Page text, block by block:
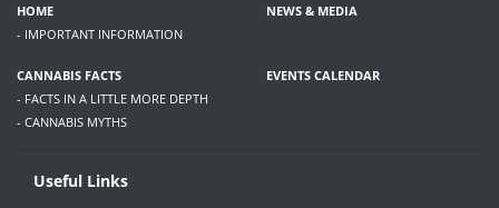
HOME
- IMPORTANT INFORMATION
NEWS & MEDIA
CANNABIS FACTS
- FACTS IN A LITTLE MORE DEPTH
- CANNABIS MYTHS
EVENTS CALENDAR
Useful Links